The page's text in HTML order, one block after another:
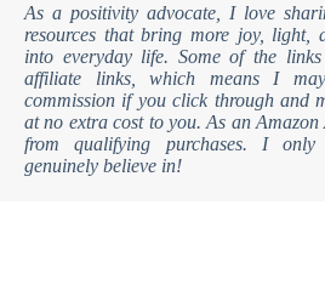
As a positivity advocate, I love
resources that bring more joy, light,
into everyday life. Some of the
affiliate links, which means I
commission if you click through and
at no extra cost to you. As an
from qualifying purchases. I
genuinely believe in!